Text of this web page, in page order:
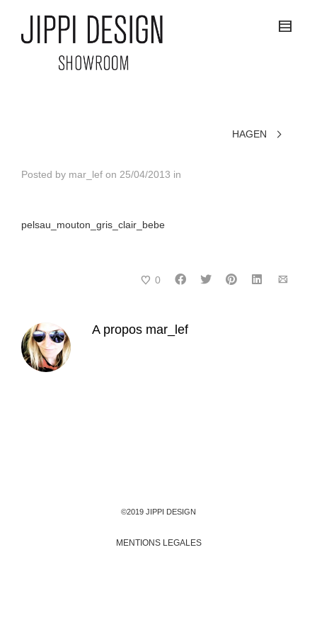
HAGEN
Posted by mar_lef on 25/04/2013 in
pelsau_mouton_gris_clair_bebe
0
A propos mar_lef
©2019 JIPPI DESIGN
MENTIONS LEGALES